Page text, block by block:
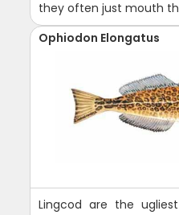
they often just mouth
Ophiodon Elongatus
Lingcod are the